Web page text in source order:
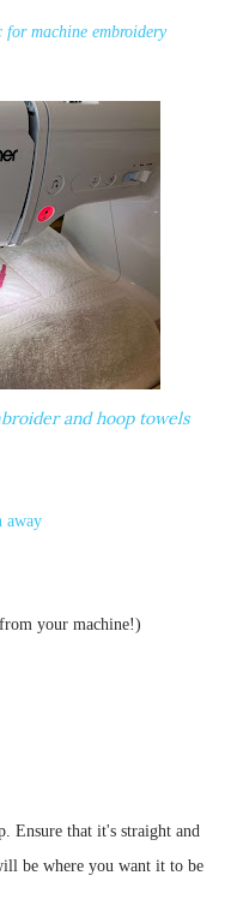
machine embroidery
and hoop towels
away
be where you want it to be